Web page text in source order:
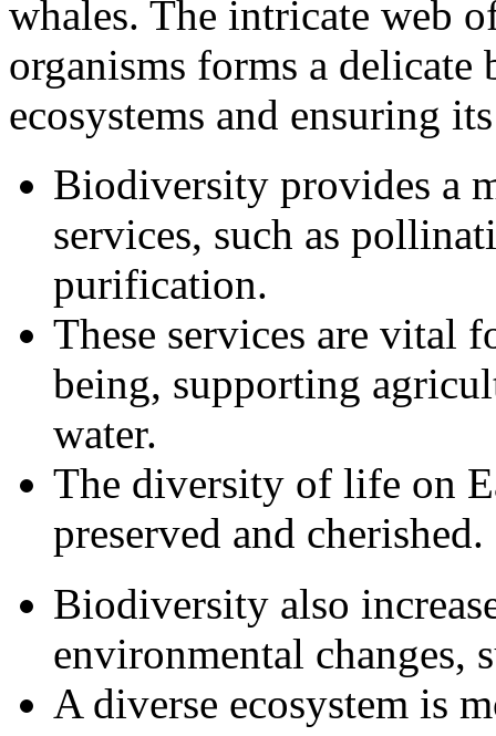
whales. The intricate web
organisms forms a delicate
ecosystems and ensuring
Biodiversity provides a
services, such as
purification.
These services are vital
being, supporting
water.
The diversity of life on
preserved and cherished.
Biodiversity also
environmental changes,
A diverse ecosystem is